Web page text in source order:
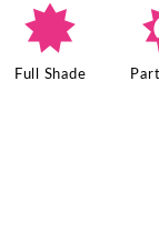
i
Full Shade